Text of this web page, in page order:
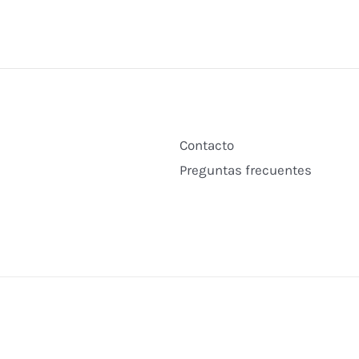
Contacto
Preguntas frecuentes